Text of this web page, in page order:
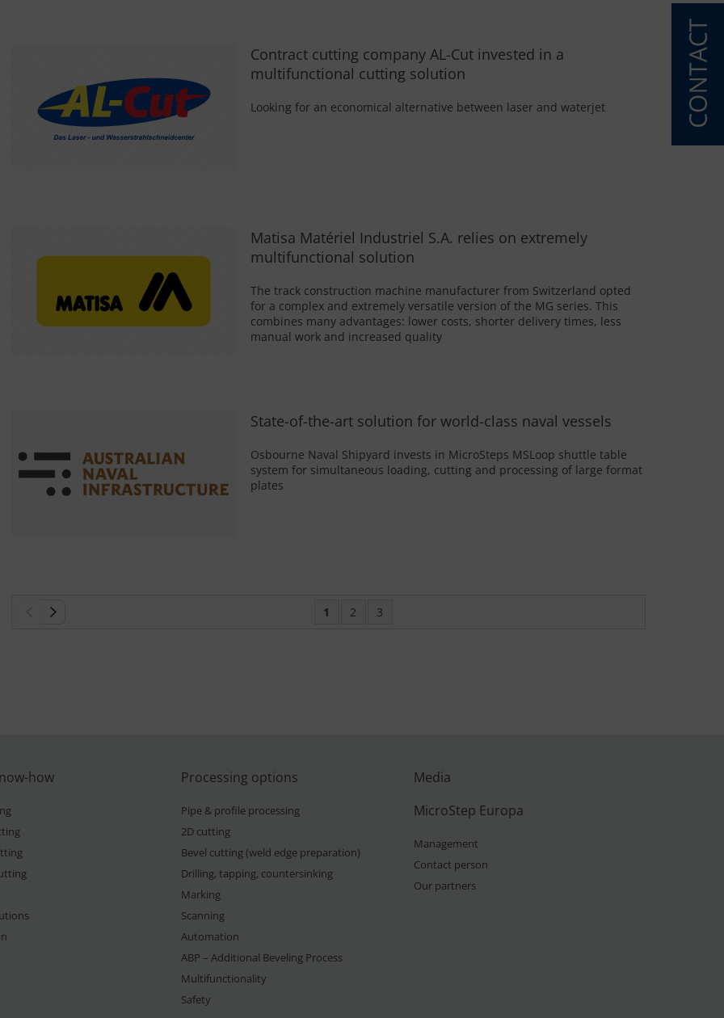
Contract cutting company AL-Cut invested in a
multifunctional cutting solution
Looking for an economical alternative between laser and waterjet
Matisa Matériel Industriel S.A. relies on extremely
multifunctional solution
The track construction machine manufacturer from Switzerland opted
for a complex and extremely versatile version of the MG series. This
combines many advantages: lower costs, shorter delivery times, less
manual work and increased quality
State-of-the-art solution for world-class naval vessels
Osbourne Naval Shipyard invests in MicroSteps MSLoop shuttle table
system for simultaneous loading, cutting and processing of large format
plates
1 2 3
how Processing options
Pipe & profile processing
2D cutting
Bevel cutting (weld edge preparation)
Drilling, tapping, countersinking
Marking
Scanning
Automation
ABP – Additional Beveling Process
Multifunctionality
Safety
Media
MicroStep Europa
Management
Contact person
Our partners